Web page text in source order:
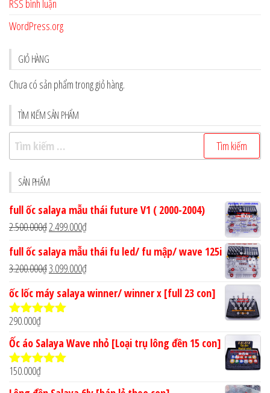
RSS bình luận
WordPress.org
GIỎ HÀNG
Chưa có sản phẩm trong giỏ hàng.
TÌM KIẾM SẢN PHẨM
Tìm
kiếm
cho:
SẢN PHẨM
full ốc salaya mẫu thái future V1 ( 2000-2004)
2.500.000₫Giá
là:
2.500.000₫.
2.499.000₫Giá
tại
2.499.000₫.
full ốc salaya mẫu thái fu led/ fu mập/ wave 125i
3.200.000₫Giá
là:
3.099.000₫Giá
tại
3.099.000₫.
ốc lốc máy salaya winner/ winner x [full 23 con]
Được xếp
hạng
sao
290.000₫
Ốc áo Salaya Wave nhỏ [Loại trụ lông đền 15 con]
Được xếp
150.000₫